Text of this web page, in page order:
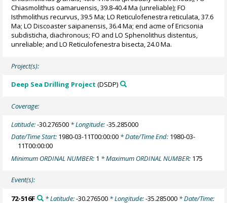
Chiasmolithus oamaruensis, 39.8-40.4 Ma (unreliable); FO
Isthmolithus recurvus, 39.5 Ma; LO Reticulofenestra reticulata, 37.6
Ma; LO Discoaster saipanensis, 36.4 Ma; end acme of Ericsonia
subdisticha, diachronous; FO and LO Sphenolithus distentus,
unreliable; and LO Reticulofenestra bisecta, 24.0 Ma.
Project(s):
Deep Sea Drilling Project (DSDP)
Coverage:
Latitude:-30.276500 * Longitude:-35.285000
Date/Time Start: 1980-03-11T00:00:00 * Date/Time End: 1980-03-
11T00:00:00
Minimum ORDINAL NUMBER: 1 * Maximum ORDINAL NUMBER: 175
Event(s):
72-516F * Latitude:-30.276500* Longitude:-35.285000* Date/Time: